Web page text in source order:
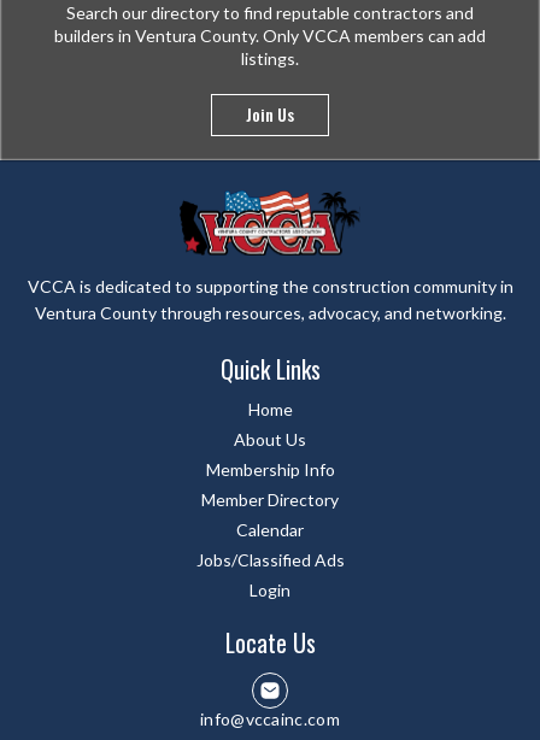
Search our directory to find reputable contractors and
builders in Ventura County. Only VCCA members can add
listings.
Join Us
VCCA is dedicated to supporting the construction community in
Ventura County through resources, advocacy, and networking.
Quick Links
Home
About Us
Membership Info
Member Directory
Calendar
Jobs/Classified Ads
Login
Locate Us
info@vccainc.com